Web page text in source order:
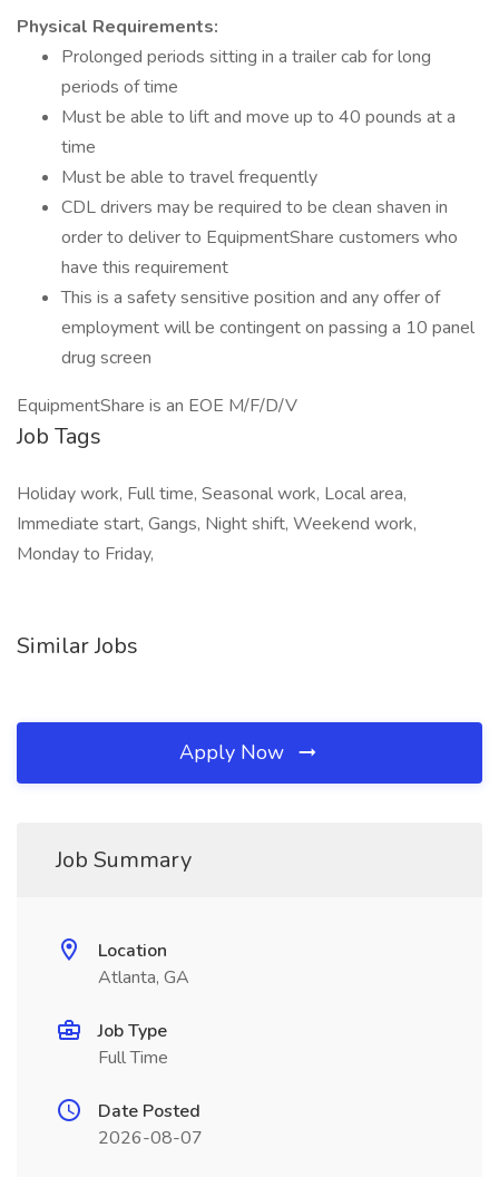
Physical Requirements:
Prolonged periods sitting in a trailer cab for long
periods of time
Must be able to lift and move up to 40 pounds at a
time
Must be able to travel frequently
CDL drivers may be required to be clean shaven in
order to deliver to EquipmentShare customers who
have this requirement
This is a safety sensitive position and any offer of
employment will be contingent on passing a 10 panel
drug screen
EquipmentShare is an EOE M/F/D/V
Job Tags
Holiday work, Full time, Seasonal work, Local area,
Immediate start, Gangs, Night shift, Weekend work,
Monday to Friday,
Similar Jobs
Apply Now
Job Summary
Location
Atlanta, GA
Job Type
Full Time
Date Posted
2026-08-07